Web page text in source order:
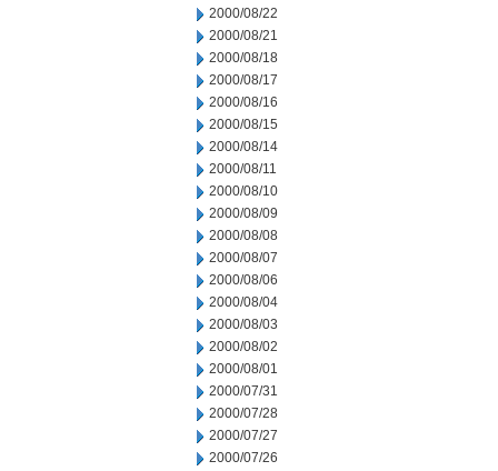
2000/08/22
2000/08/21
2000/08/18
2000/08/17
2000/08/16
2000/08/15
2000/08/14
2000/08/11
2000/08/10
2000/08/09
2000/08/08
2000/08/07
2000/08/06
2000/08/04
2000/08/03
2000/08/02
2000/08/01
2000/07/31
2000/07/28
2000/07/27
2000/07/26